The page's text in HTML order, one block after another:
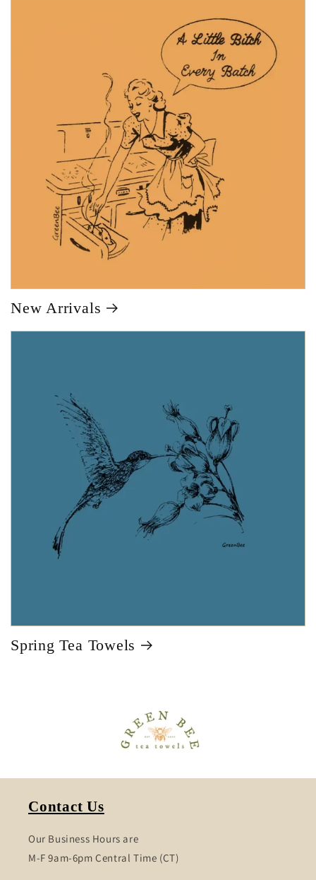
New Arrivals
Spring Tea Towels
Contact Us
Our Business Hours are
M-F 9am-6pm Central Time (CT)